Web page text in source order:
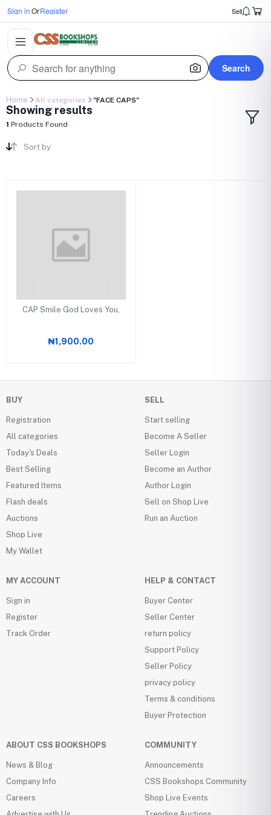
Sign inOrRegister Sell
Search
Home All categories "FACE CAPS"
Showing results
1 Products Found
Sort by
CAP Smile God Loves You,
₦1,900.00
BUY
Registration
All categories
Today's Deals
Best Selling
Featured Items
Flash deals
Auctions
Shop Live
My Wallet
SELL
Start selling
Become A Seller
Seller Login
Become an Author
Author Login
Sell on Shop Live
Run an Auction
MY ACCOUNT
Sign in
Register
Track Order
HELP & CONTACT
Buyer Center
Seller Center
return policy
Support Policy
Seller Policy
privacy policy
Terms & conditions
Buyer Protection
ABOUT CSS BOOKSHOPS
News & Blog
Company Info
Careers
COMMUNITY
Announcements
CSS Bookshops Community
Shop Live Events